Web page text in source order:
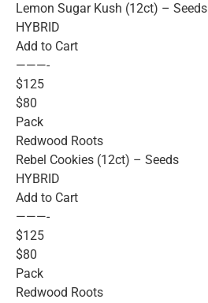
Lemon Sugar Kush (12ct) – Seeds
HYBRID
Add to Cart
———-
$125
$80
Pack
Redwood Roots
Rebel Cookies (12ct) – Seeds
HYBRID
Add to Cart
———-
$125
$80
Pack
Redwood Roots